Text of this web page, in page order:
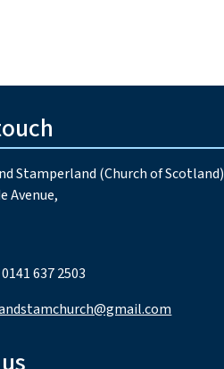
Stamperland (Church of Scotland)
Avenue,
0141 637 2503